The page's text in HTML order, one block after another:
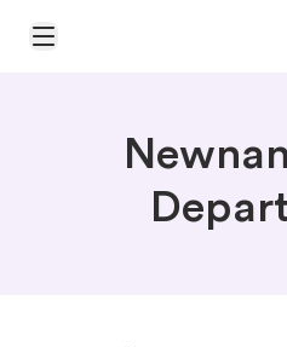
Open Main Menu